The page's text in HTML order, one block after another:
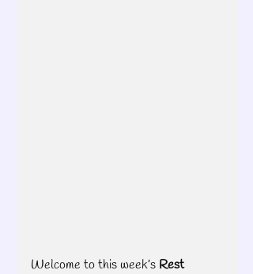
Welcome to this week’s Rest